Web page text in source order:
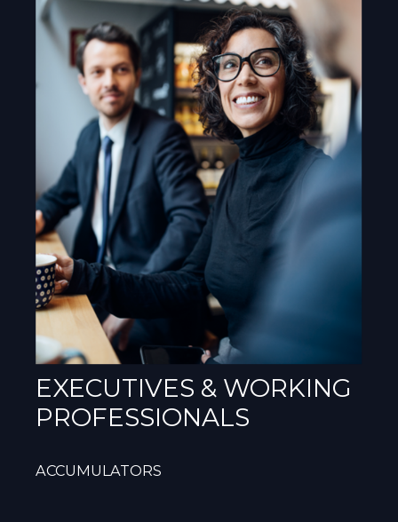
EXECUTIVES & WORKING
PROFESSIONALS
ACCUMULATORS